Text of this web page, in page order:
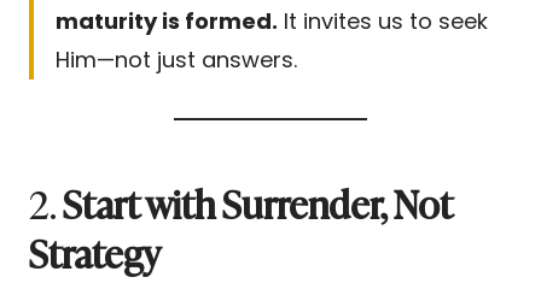
maturity is formed. It invites us to seek
Him—not just answers.
2.Start with Surrender, Not
Strategy